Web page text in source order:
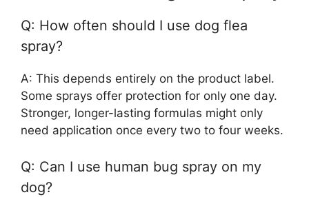
Q: How often should I use dog flea
spray?
A: This depends entirely on the product label.
Some sprays offer protection for only one day.
Stronger, longer-lasting formulas might only
need application once every two to four weeks.
Q: Can I use human bug spray on my
dog?